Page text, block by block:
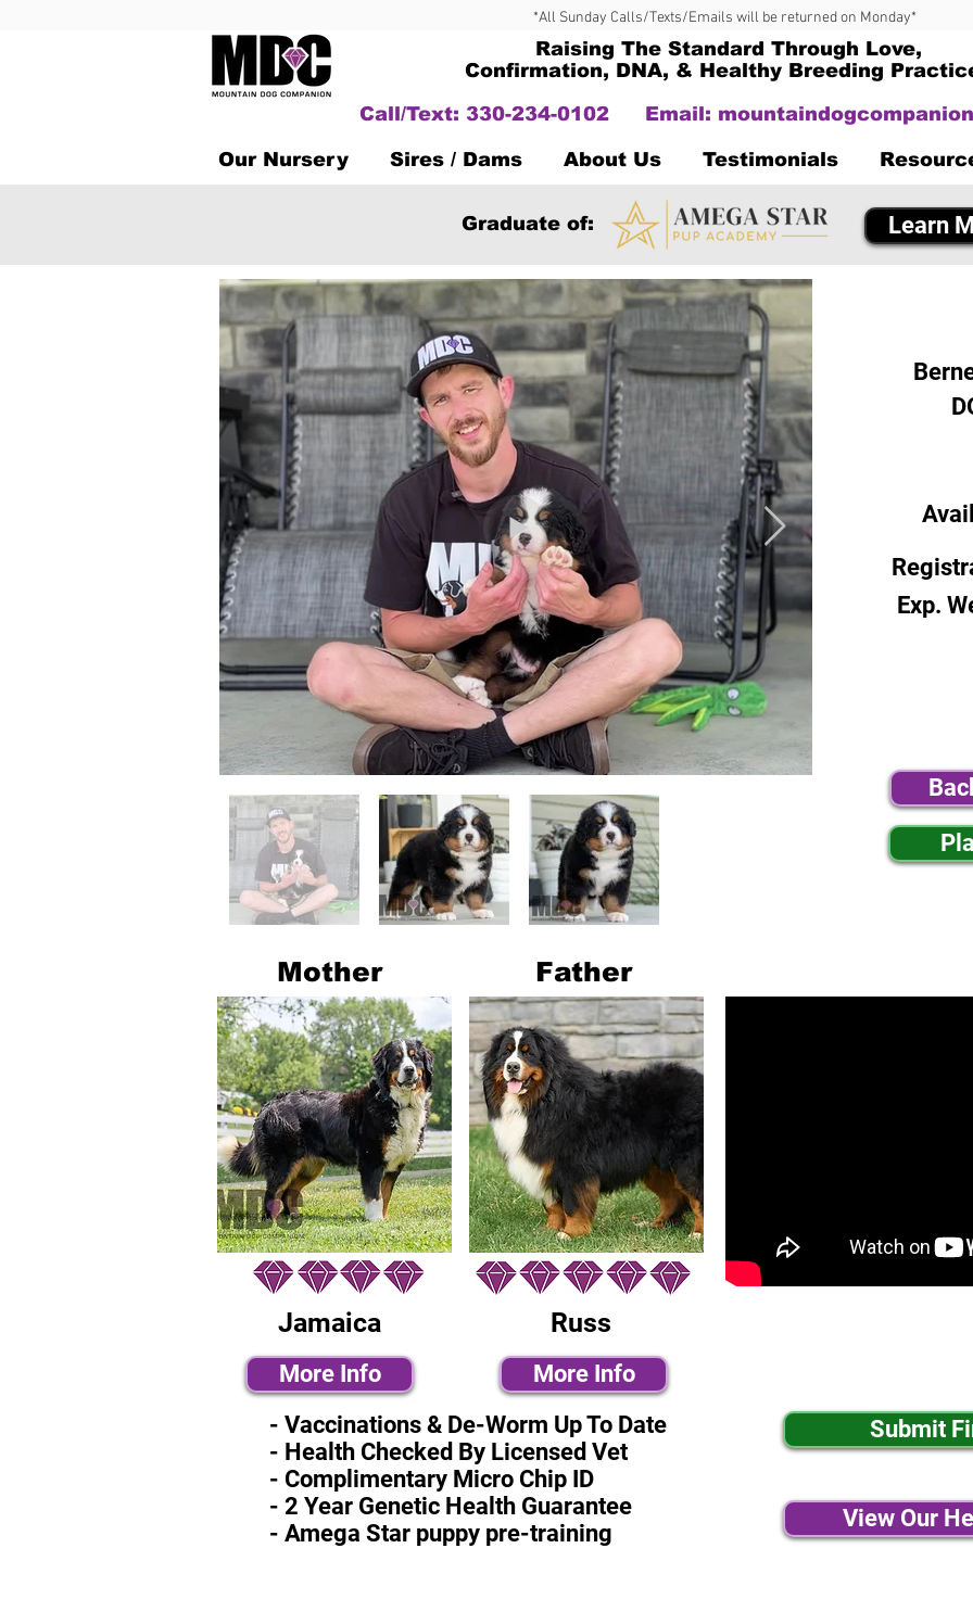
*All Sunday Calls/Texts/Emails will be returned on Monday*
Raising The Standard Through Love,
Confirmation, DNA, & Healthy Breeding
Call/Text: 330-234-0102
Email:
Our Nursery Sires / Dams About Us Testimonials
Graduate of: Learn
Exp.
Mother
Jamaica
More Info
Father
Russ
More Info
- Vaccinations & De-Worm Up To Date
- Health Checked By Licensed Vet
- Complimentary Micro Chip ID
- 2 Year Genetic Health Guarantee
- Amega Star puppy pre-training
Submit
View Our